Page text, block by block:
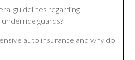
guidelines regarding
guards?
auto insurance and why do